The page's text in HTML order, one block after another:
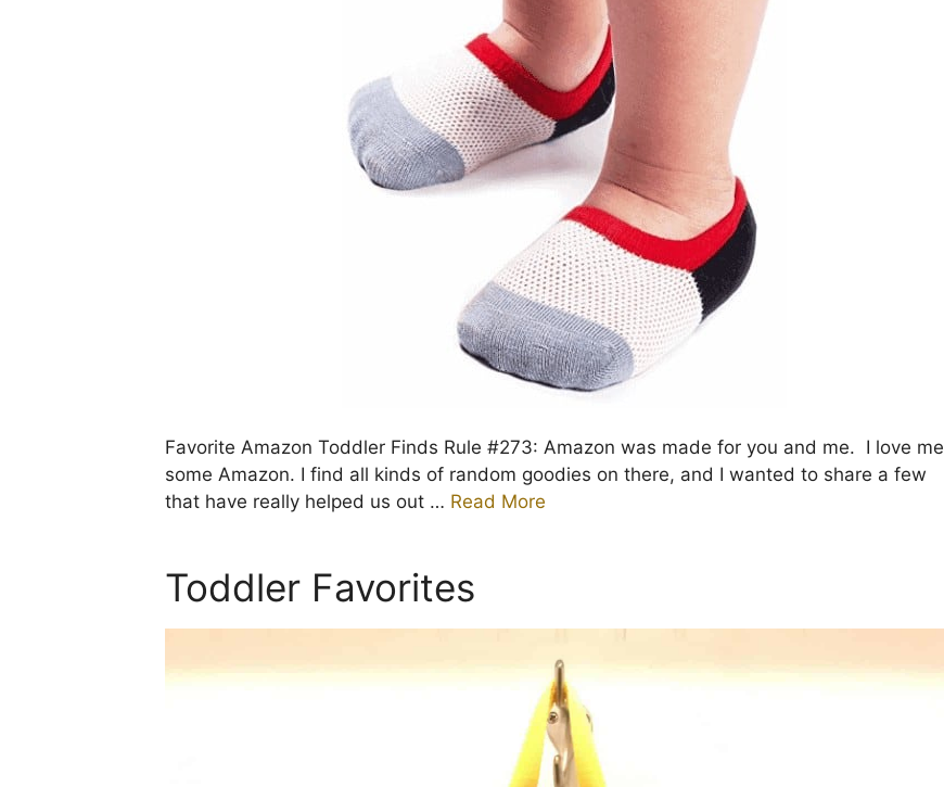
Favorite Amazon Toddler Finds Rule #273: Amazon was made for you and me. I love me
some Amazon. I find all kinds of random goodies on there, and I wanted to share a few
that have really helped us out … Read More
Toddler Favorites